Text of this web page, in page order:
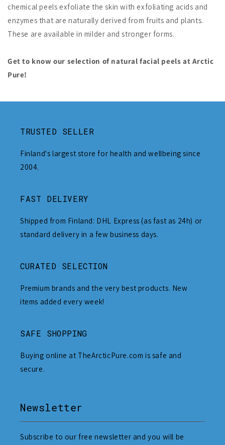
chemical peels exfoliate the skin with exfoliating acids and
enzymes that are naturally derived from fruits and plants.
These are available in milder and stronger forms.
Get to know our selection of natural facial peels at Arctic
Pure!
TRUSTED SELLER
Finland's largest store for health and wellbeing since
2004.
FAST DELIVERY
Shipped from Finland: DHL Express (as fast as 24h) or
standard delivery in a few business days.
CURATED SELECTION
Premium brands and the very best products. New
items added every week!
SAFE SHOPPING
Buying online at TheArcticPure.com is safe and
secure.
Newsletter
Subscribe to our free newsletter and you will be